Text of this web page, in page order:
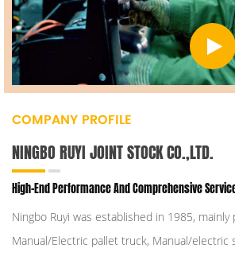
COMPANY PROFILE
NINGBO RUYI JOINT STOCK CO.,LTD.
High-End Performance And Comprehensive
Ningbo Ruyi was established in 1985, mainly
Manual/Electric pallet truck, Manual/electric